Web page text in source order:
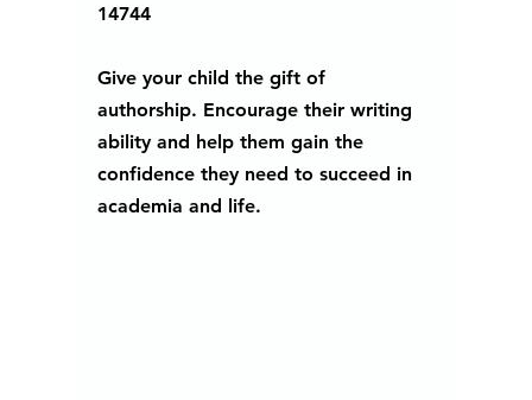
14744
Give your child the gift of
authorship. Encourage their writing
ability and help them gain the
confidence they need to succeed in
academia and life.